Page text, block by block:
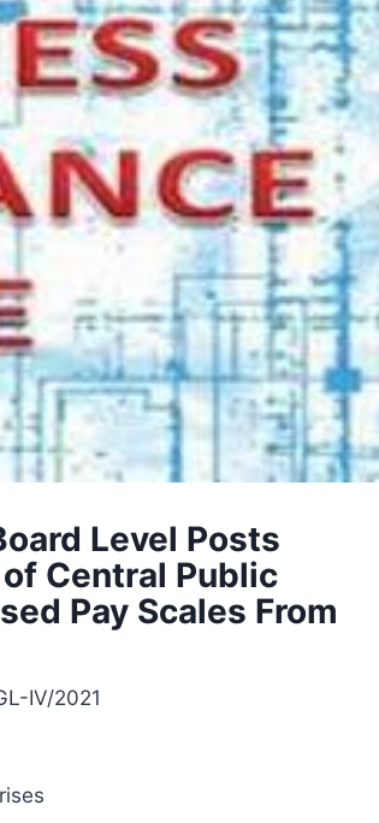
Level Posts
Central Public
Pay Scales From
IV/2021